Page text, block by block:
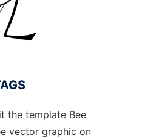
the template Bee
vector graphic on